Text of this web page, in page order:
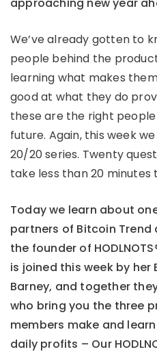
We’ve already gotten to
people behind the
learning what makes
good at what they do
these are the right
future. Again, this week
20/20 series. Twenty
take less than 20 minutes
Today we learn about
partners of Bitcoin
the founder of
is joined this week by her
Barney, and together
who bring you the three
members make and
daily profits – Our